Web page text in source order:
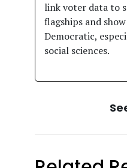
link voter data to
flagships and
Democratic,
social sciences.